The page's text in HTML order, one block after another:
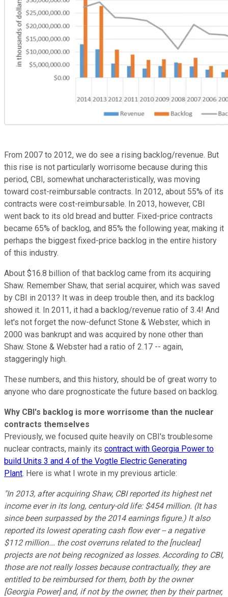
From 2007 to 2012, we do see a rising backlog/revenue. But
this rise is not particularly worrisome because during this
period, CBI, somewhat uncharacteristically, was moving
toward cost-reimbursable contracts. In 2012, about 55% of its
contracts were cost-reimbursable. In 2013, however, CBI
went back to its old bread and butter. Fixed-price contracts
became 65% of backlog, and 85% the following year, making it
perhaps the biggest fixed-price backlog in the entire history
of this industry.
About $16.8 billion of that backlog came from its acquiring
Shaw. Remember Shaw, that serial acquirer, which was saved
by CBI in 2013? It was in deep trouble then, and its backlog
showed it. In 2011, it had a backlog/revenue ratio of 3.4! And
let's not forget the now-defunct Stone & Webster, which in
2000 was bankrupt and was acquired by none other than
Shaw. Stone & Webster had a ratio of 2.17 -- again,
staggeringly high.
These numbers, and this history, should be of great worry to
anyone who dare prognosticate the future based on backlog.
Why CBI's backlog is more worrisome than the nuclear
contracts themselves
Previously, we focused quite heavily on CBI's troublesome
nuclear contracts, mainly its contract with Georgia Power to
build Units 3 and 4 of the Vogtle Electric Generating
Plant. Here is what I wrote in my previous article:
"In 2013, after acquiring Shaw, CBI reported its highest net
income ever in its long, century-old life: $454 million. (It has
since been surpassed by the 2014 earnings figure.) It also
reported its lowest operating cash flow ever -- a negative
$112 million... the cost overruns related to the [nuclear]
projects are not being recognized as losses. According to CBI,
those are not really losses because contractually, they are
entitled to be reimbursed for them, both by the owner
[Georgia Power] and, if not by the owner, then by their partner,